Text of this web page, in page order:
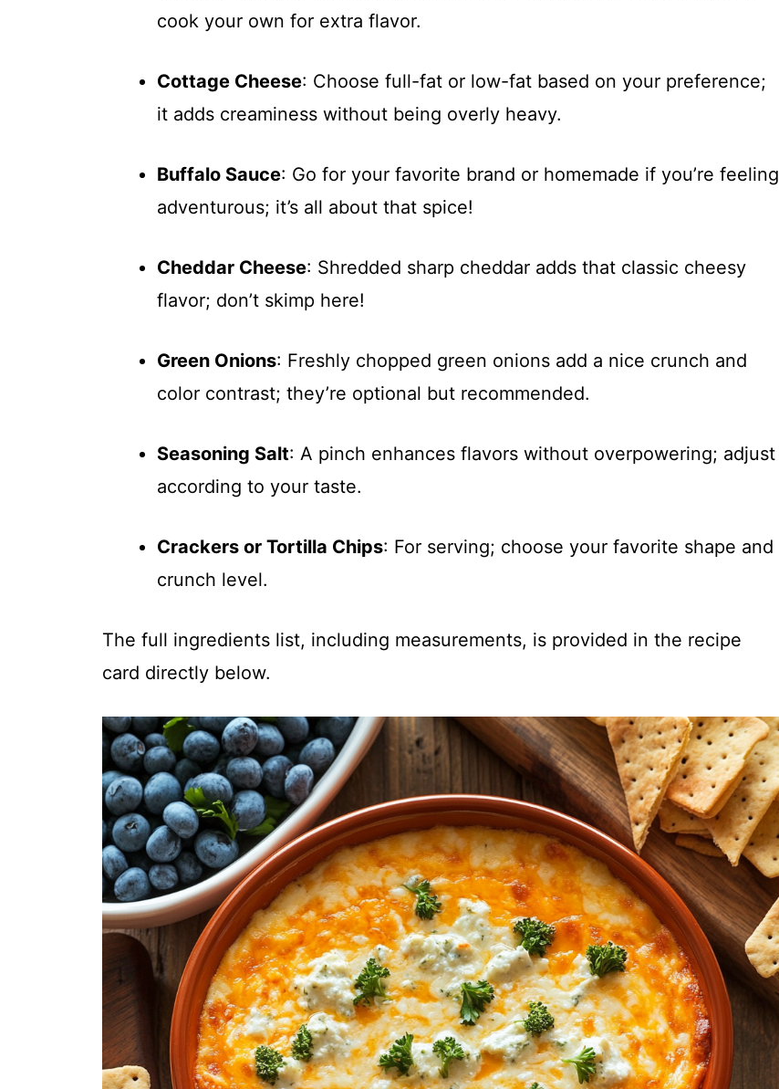
cook your own for extra flavor.
Cottage Cheese: Choose full-fat or low-fat based on your preference;
it adds creaminess without being overly heavy.
Buffalo Sauce: Go for your favorite brand or homemade if you’re feeling
adventurous; it’s all about that spice!
Cheddar Cheese: Shredded sharp cheddar adds that classic cheesy
flavor; don’t skimp here!
Green Onions: Freshly chopped green onions add a nice crunch and
color contrast; they’re optional but recommended.
Seasoning Salt: A pinch enhances flavors without overpowering; adjust
according to your taste.
Crackers or Tortilla Chips: For serving; choose your favorite shape and
crunch level.
The full ingredients list, including measurements, is provided in the recipe
card directly below.